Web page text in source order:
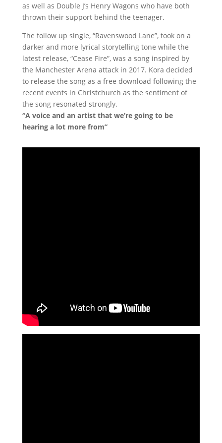
as well as Double J’s Henry Wagons who have both
thrown their support behind the teenager.
The follow up single, “Ravenswood Lane”, took on a
darker and more lyrical storytelling tone while the
latest release, “Cease Fire”, was a song inspired by
the Manchester Arena attack in 2017. Kora decided
to release the song as a free download following the
recent events in Christchurch as the sentiment of
the song resonated strongly.
“A voice and an artist that we’re going to be
hearing a lot more from”